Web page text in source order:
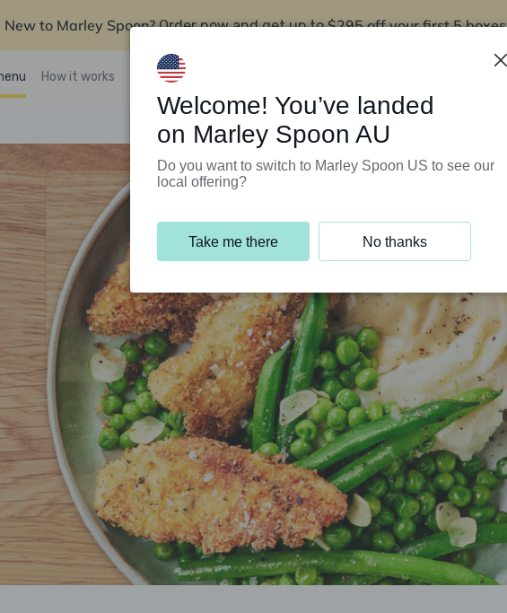
New to Marley Spoon? Order now and get up to$295 off your first 5 boxes
How it works Support Programs
Welcome! You’ve landed
on Marley Spoon AU
Do you want to switch to Marley Spoon US to see our
local offering?
Take me there No thanks